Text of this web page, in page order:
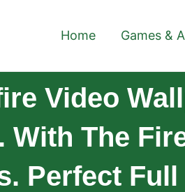
Home Games &
Video
The
Perfect